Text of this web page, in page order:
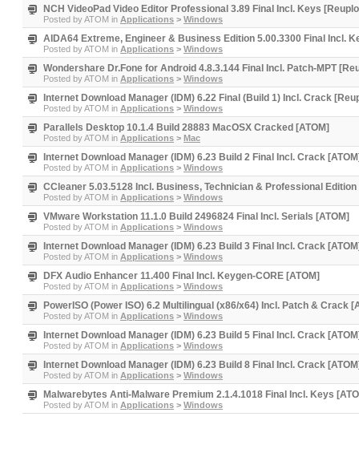
NCH VideoPad Video Editor Professional 3.89 Final Incl. Keys
Posted byATOM in Applications > Windows
AIDA64 Extreme, Engineer & Business Edition 5.00.3300 Final Incl.
Posted byATOM in Applications > Windows
Wondershare Dr.Fone for Android 4.8.3.144 Final Incl. Patch-MPT
Posted byATOM in Applications > Windows
Internet Download Manager (IDM) 6.22 Final (Build 1) Incl. Crack
Posted byATOM in Applications > Windows
Parallels Desktop 10.1.4 Build 28883 MacOSX Cracked [ATOM]
Posted byATOM in Applications > Mac
Internet Download Manager (IDM) 6.23 Build 2 Final Incl. Crack
Posted byATOM in Applications > Windows
CCleaner 5.03.5128 Incl. Business, Technician & Professional
Posted byATOM in Applications > Windows
VMware Workstation 11.1.0 Build 2496824 Final Incl. Serials [ATOM]
Posted byATOM in Applications > Windows
Internet Download Manager (IDM) 6.23 Build 3 Final Incl. Crack
Posted byATOM in Applications > Windows
DFX Audio Enhancer 11.400 Final Incl. Keygen-CORE [ATOM]
Posted byATOM in Applications > Windows
PowerISO (Power ISO) 6.2 Multilingual (x86/x64) Incl. Patch & Crack
Posted byATOM in Applications > Windows
Internet Download Manager (IDM) 6.23 Build 5 Final Incl. Crack
Posted byATOM in Applications > Windows
Internet Download Manager (IDM) 6.23 Build 8 Final Incl. Crack
Posted byATOM in Applications > Windows
Malwarebytes Anti-Malware Premium 2.1.4.1018 Final Incl. Keys
Posted byATOM in Applications > Windows